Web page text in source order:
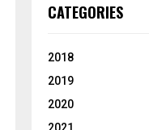
CATEGORIES
2018
2019
2020
2021